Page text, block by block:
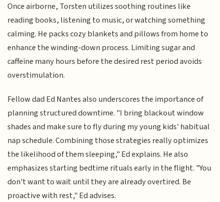
Once airborne, Torsten utilizes soothing routines like
reading books, listening to music, or watching something
calming. He packs cozy blankets and pillows from home to
enhance the winding-down process. Limiting sugar and
caffeine many hours before the desired rest period avoids
overstimulation.
Fellow dad Ed Nantes also underscores the importance of
planning structured downtime. "I bring blackout window
shades and make sure to fly during my young kids' habitual
nap schedule. Combining those strategies really optimizes
the likelihood of them sleeping," Ed explains. He also
emphasizes starting bedtime rituals early in the flight. "You
don't want to wait until they are already overtired. Be
proactive with rest," Ed advises.